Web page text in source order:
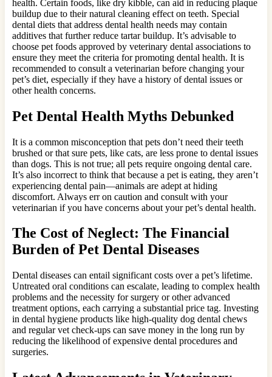
health. Certain foods, like dry kibble, can aid in reducing plaque
buildup due to their natural cleaning effect on teeth. Special
dental diets that address dental health needs may contain
additives that further reduce tartar buildup. It’s advisable to
choose pet foods approved by veterinary dental associations to
ensure they meet the criteria for promoting dental health. It is
recommended to consult a veterinarian before changing your
pet’s diet, especially if they have a history of dental issues or
other health concerns.
Pet Dental Health Myths Debunked
It is a common misconception that pets don’t need their teeth
brushed or that sure pets, like cats, are less prone to dental issues
than dogs. This is not true; all pets require ongoing dental care.
It’s also incorrect to think that because a pet is eating, they aren’t
experiencing dental pain—animals are adept at hiding
discomfort. Always err on caution and consult with your
veterinarian if you have concerns about your pet’s dental health.
The Cost of Neglect: The Financial
Burden of Pet Dental Diseases
Dental diseases can entail significant costs over a pet’s lifetime.
Untreated oral conditions can escalate, leading to complex health
problems and the necessity for surgery or other advanced
treatment options, each carrying a substantial price tag. Investing
in dental hygiene products like high-quality dog dental chews
and regular vet check-ups can save money in the long run by
reducing the likelihood of expensive dental procedures and
surgeries.